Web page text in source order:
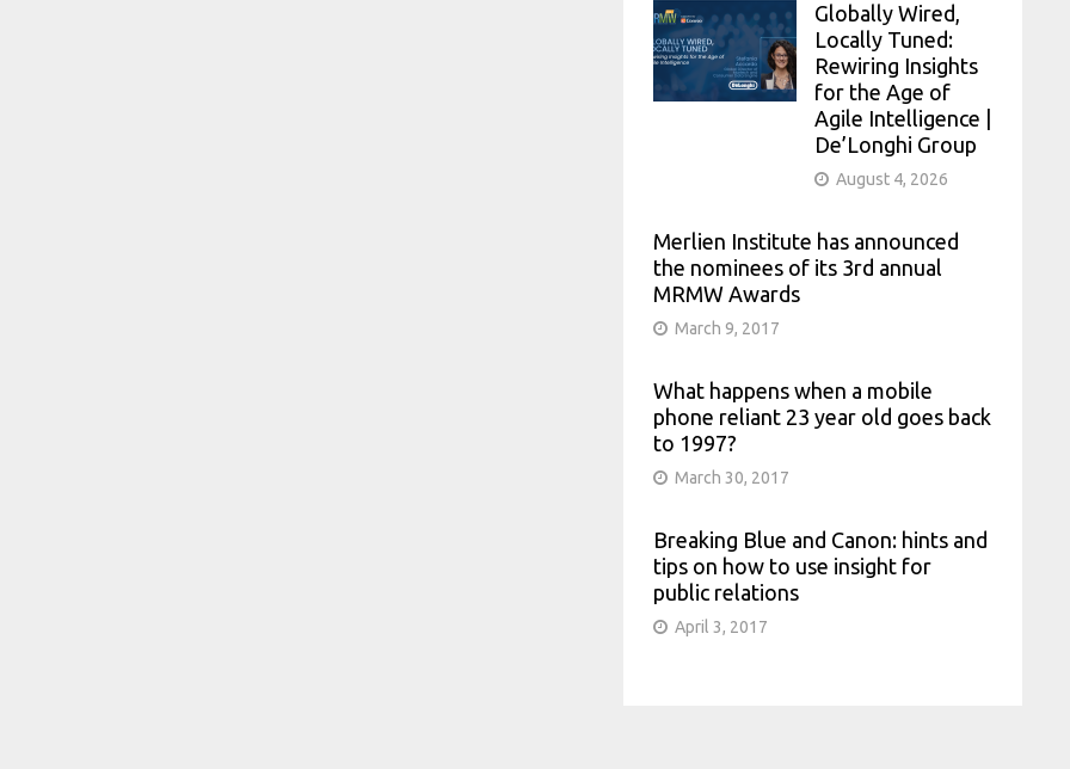
Globally Wired,
Locally Tuned:
Rewiring Insights
for the Age of
Agile Intelligence |
De’Longhi Group
August 4, 2026
Merlien Institute has announced
the nominees of its 3rd annual
MRMW Awards
March 9, 2017
What happens when a mobile
phone reliant 23 year old goes back
to 1997?
March 30, 2017
Breaking Blue and Canon: hints and
tips on how to use insight for
public relations
April 3, 2017